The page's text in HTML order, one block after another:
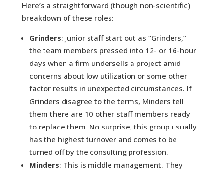
Here’s a straightforward (though non-scientific)
breakdown of these roles:
Grinders: Junior staff start out as “Grinders,”
the team members pressed into 12- or 16-hour
days when a firm undersells a project amid
concerns about low utilization or some other
factor results in unexpected circumstances. If
Grinders disagree to the terms, Minders tell
them there are 10 other staff members ready
to replace them. No surprise, this group usually
has the highest turnover and comes to be
turned off by the consulting profession.
Minders: This is middle management. They